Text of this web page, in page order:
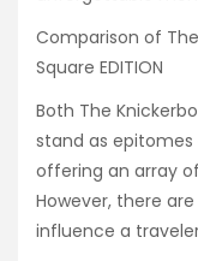
Comparison of
Square EDITION
Both The
stand as
offering an array
However, there
influence a